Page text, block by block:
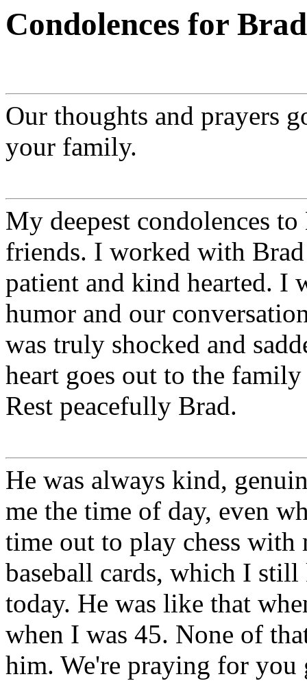
Condolences for
Our thoughts and prayers
your family.
My deepest condolences
friends. I worked with
patient and kind hearted. I
humor and our
was truly shocked and
heart goes out to the
Rest peacefully Brad.
He was always kind,
me the time of day, even
time out to play chess with
baseball cards, which I
today. He was like that
when I was 45. None of
him. We're praying for you